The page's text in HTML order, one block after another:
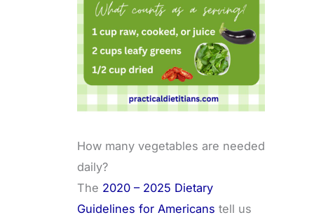
How many vegetables are needed
daily?
The 2020 – 2025 Dietary
Guidelines for Americans tell us